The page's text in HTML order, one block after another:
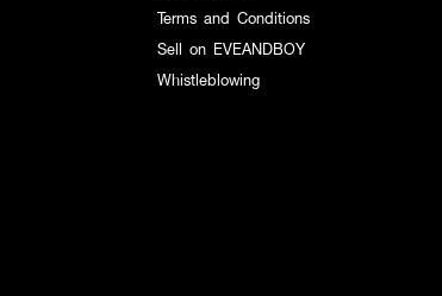
Terms and Conditions
Sell on EVEANDBOY
Whistleblowing